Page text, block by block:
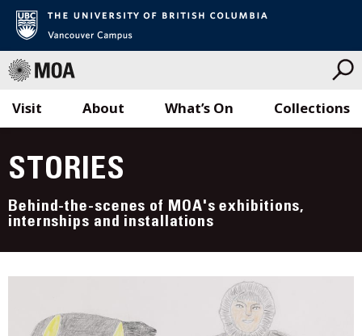
to
content
Visit What’s On Collections
About
STORIES
Behind-the-scenes of MOA's exhibitions,
internships and installations